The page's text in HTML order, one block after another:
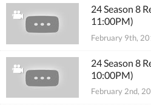
24 Season 8
11:00PM)
February 9th,
24 Season 8
10:00PM)
February 2nd,